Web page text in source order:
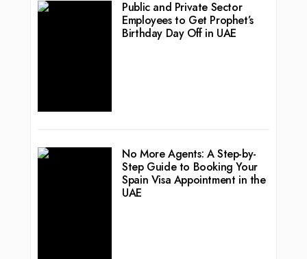
Public and Private Sector
Employees to Get Prophet’s
Birthday Day Off in UAE
No More Agents: A Step-by-
Step Guide to Booking Your
Spain Visa Appointment in the
UAE